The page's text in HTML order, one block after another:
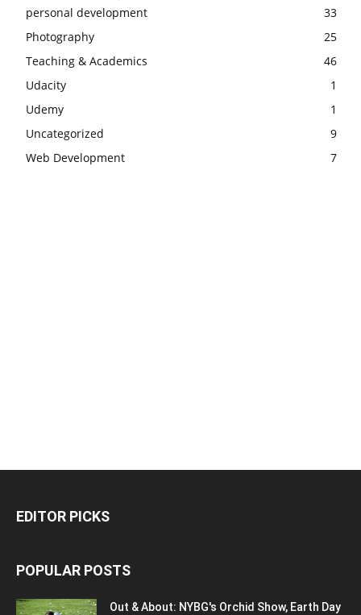
personal development
33
Photography
25
Teaching & Academics
46
Udacity
1
Udemy
1
Uncategorized
9
Web Development
7
EDITOR PICKS
POPULAR POSTS
Out & About: NYBG's Orchid Show, Earth Day